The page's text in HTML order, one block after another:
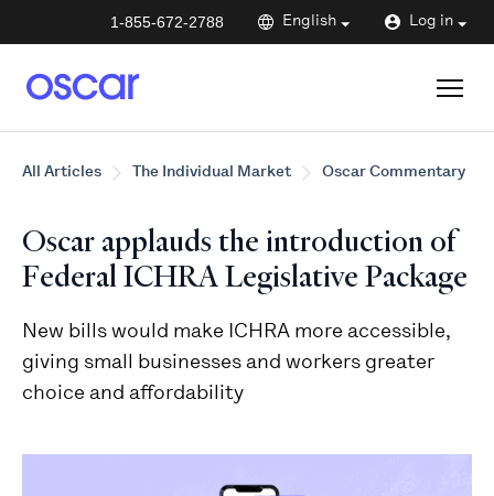
1-855-672-2788 English Log in
All Articles The Individual Market Oscar Commentary
Oscar applauds the introduction of
Federal ICHRA Legislative Package
New bills would make ICHRA more accessible,
giving small businesses and workers greater
choice and affordability